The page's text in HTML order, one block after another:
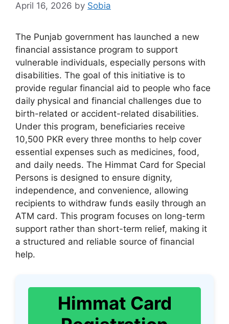
April 16, 2026 by Sobia
The Punjab government has launched a new
financial assistance program to support
vulnerable individuals, especially persons with
disabilities. The goal of this initiative is to
provide regular financial aid to people who face
daily physical and financial challenges due to
birth-related or accident-related disabilities.
Under this program, beneficiaries receive
10,500 PKR every three months to help cover
essential expenses such as medicines, food,
and daily needs. The Himmat Card for Special
Persons is designed to ensure dignity,
independence, and convenience, allowing
recipients to withdraw funds easily through an
ATM card. This program focuses on long-term
support rather than short-term relief, making it
a structured and reliable source of financial
help.
Himmat Card